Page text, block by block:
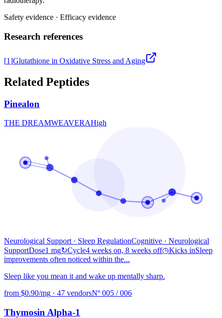
Safety evidence · Efficacy evidence
Research references
[1]Glutathione in Oxidative Stress and Aging
Related Peptides
Pinealon
THE DREAMWEAVERAHigh
Neurological Support · Sleep RegulationCognitive · Neurological
SupportDose1 mg↻Cycle4 weeks on, 8 weeks off◷Kicks inSleep
improvements often noticed within the...
Sleep like you mean it and wake up mentally sharp.
from $0.90/mg · 47 vendorsNº 005 / 006
Thymosin Alpha-1